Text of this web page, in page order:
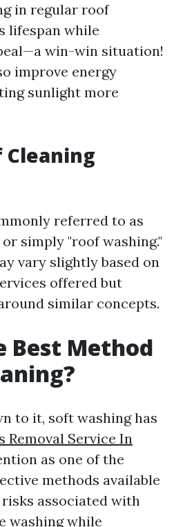
in regular roof
lifespan while
win-win situation!
improve energy
sunlight more
Cleaning
referred to as
simply "roof washing."
vary slightly based on
offered but
similar concepts.
Best Method
to it, soft washing has
Removal Service In
as one of the
methods available
associated with
washing while